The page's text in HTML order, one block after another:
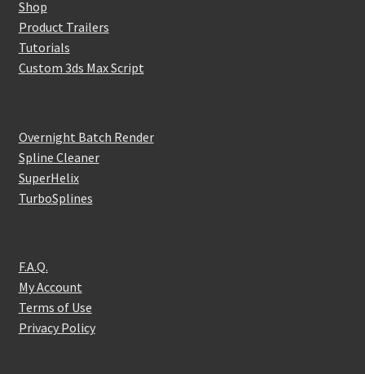
Shop
Product Trailers
Tutorials
Custom 3ds Max Script
Overnight Batch Render
Spline Cleaner
SuperHelix
TurboSplines
F.A.Q.
My Account
Terms of Use
Privacy Policy